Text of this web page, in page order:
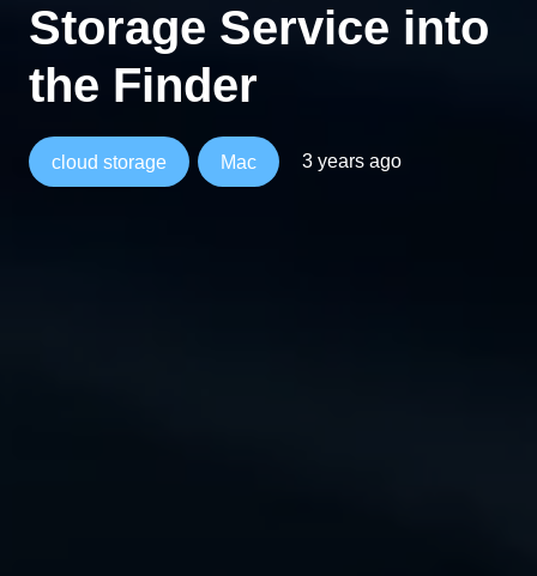
Storage Service into
the Finder
cloud storage Mac 3 years ago